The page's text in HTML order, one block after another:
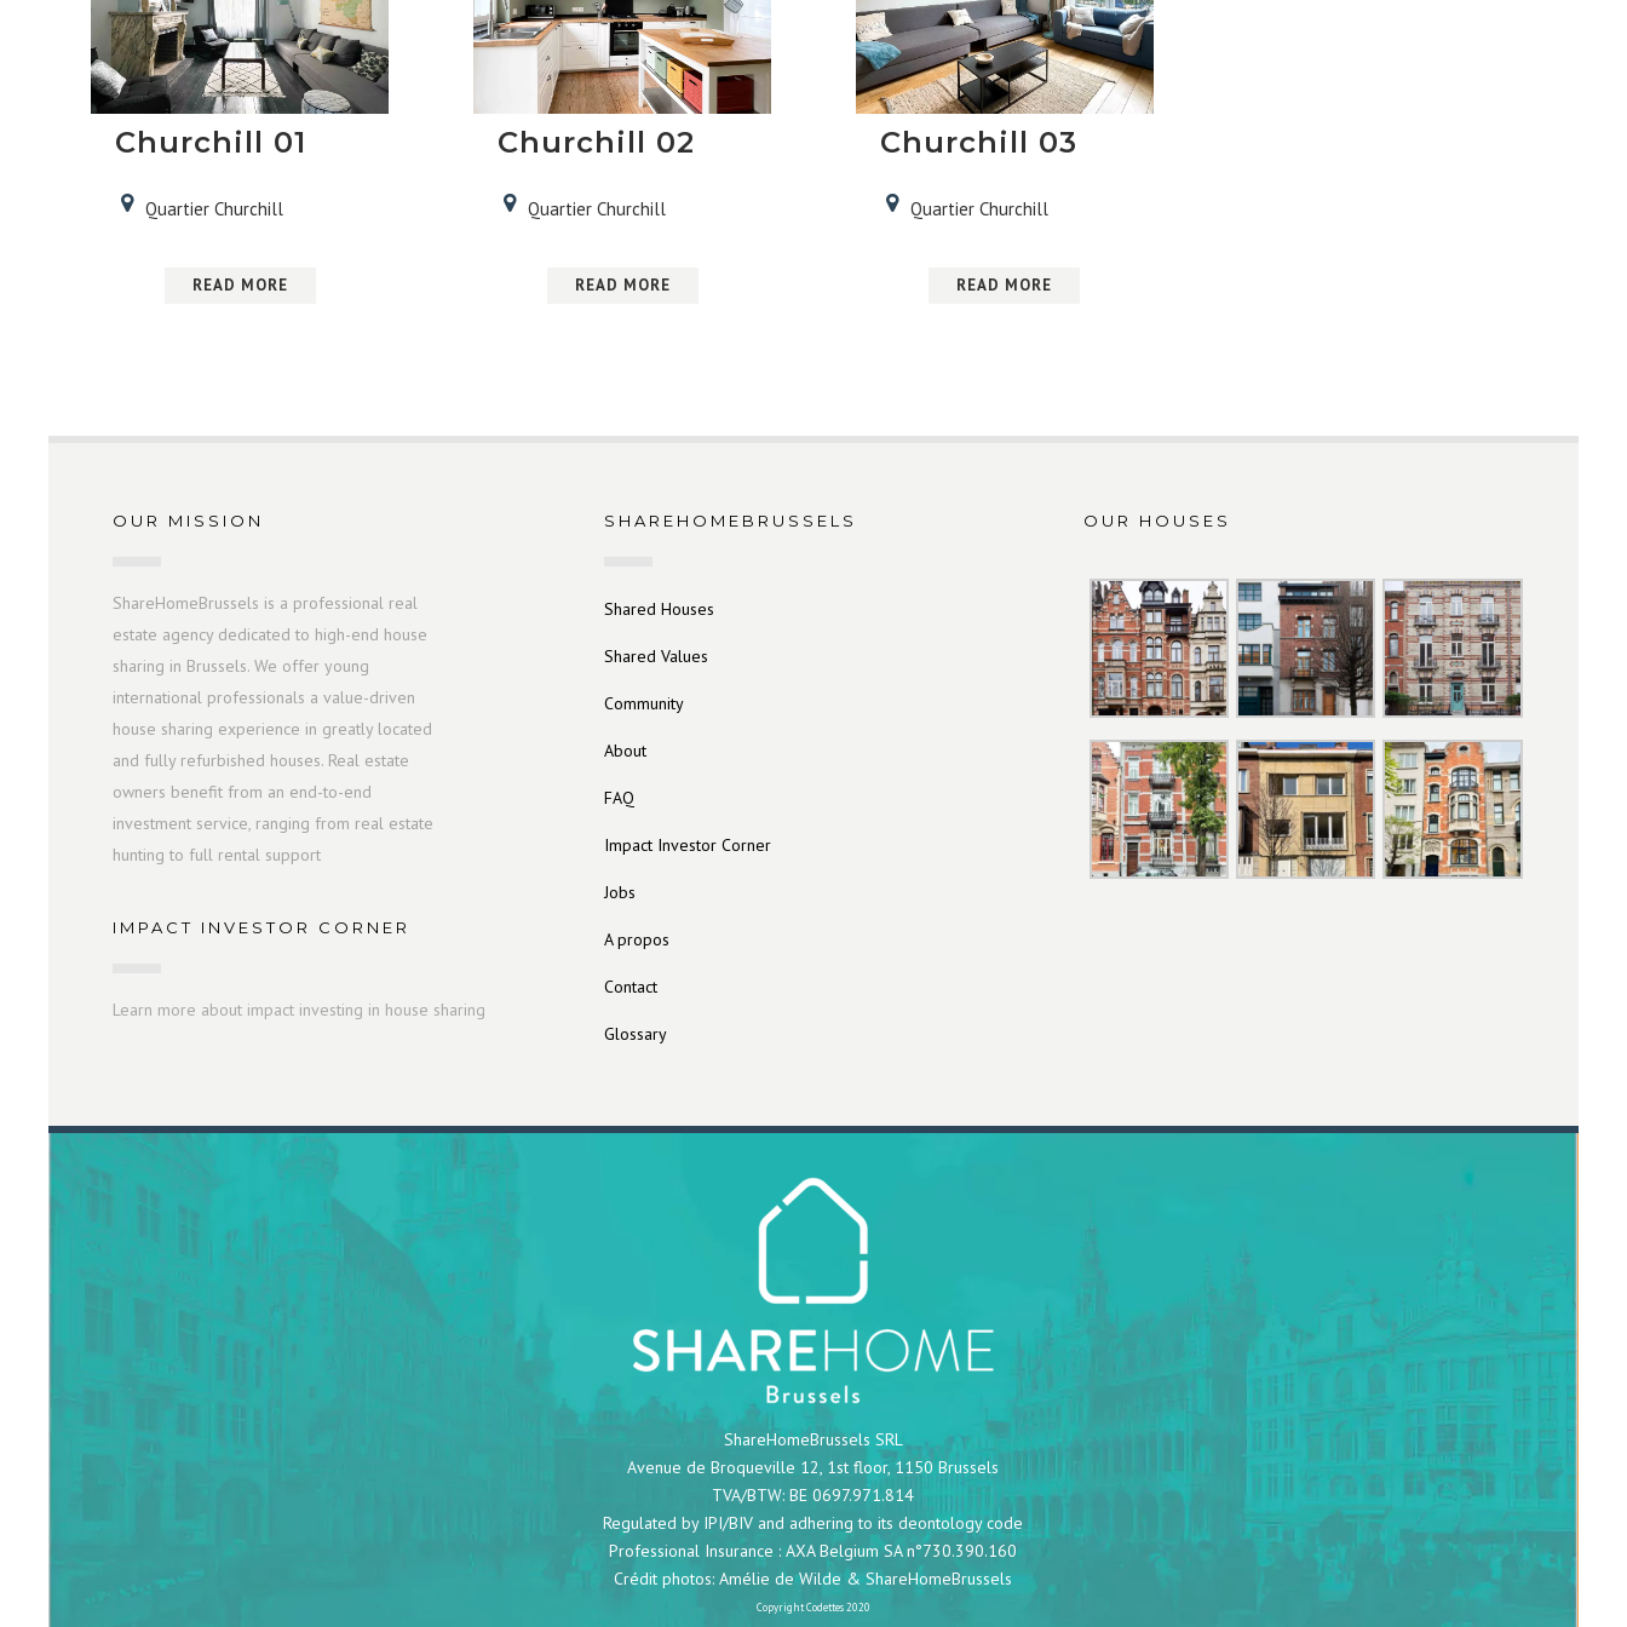
Churchill 01
Quartier Churchill
READ MORE
Churchill 02
Quartier Churchill
READ MORE
Churchill 03
Quartier Churchill
READ MORE
OUR MISSION
ShareHomeBrussels is a professional real
estate agency dedicated to high-end house
sharing in Brussels. We offer young
international professionals a value-driven
house sharing experience in greatly located
and fully refurbished houses. Real estate
owners benefit from an end-to-end
investment service, ranging from real estate
hunting to full rental support
IMPACT INVESTOR CORNER
Learn more about impact investing in house sharing
SHAREHOMEBRUSSELS
Shared Houses
Shared Values
Community
About
FAQ
Impact Investor Corner
Jobs
A propos
Contact
Glossary
OUR HOUSES
ShareHomeBrussels SRL
Avenue de Broqueville 12, 1st floor, 1150 Brussels
TVA/BTW: BE 0697.971.814
Regulated by IPI/BIV and adhering to its deontology code
Professional Insurance : AXA Belgium SA n°730.390.160
Crédit photos:Amélie de Wilde & ShareHomeBrussels
CopyrightCodettes2020